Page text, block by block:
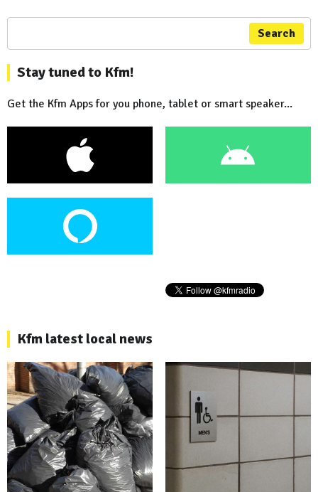
Search
Stay tuned to Kfm!
Get the Kfm Apps for you phone, tablet or smart speaker...
Kfm latest local news